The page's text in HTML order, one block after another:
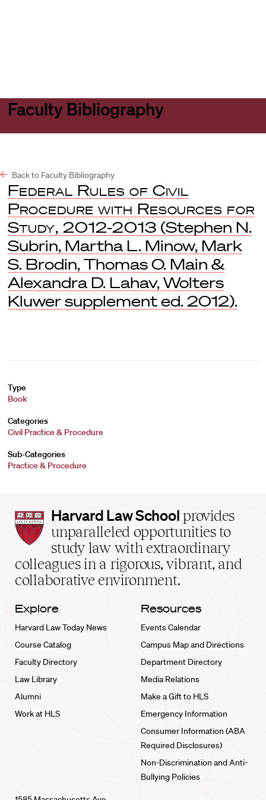
Faculty Bibliography
Back to Faculty Bibliography
Federal Rules of Civil
Procedure with Resources for
Study, 2012-2013 (Stephen N.
Subrin, Martha L. Minow, Mark
S. Brodin, Thomas O. Main &
Alexandra D. Lahav, Wolters
Kluwer supplement ed. 2012).
Type
Book
Categories
Civil Practice & Procedure
Sub-Categories
Practice & Procedure
Harvard
Law
School
home
Harvard Law School provides
unparalleled opportunities to
study law with extraordinary
colleagues in a rigorous, vibrant, and
collaborative environment.
Explore
Harvard Law Today News
Course Catalog
Faculty Directory
Law Library
Alumni
Work at HLS
Resources
Events Calendar
Campus Map and Directions
Department Directory
Media Relations
Make a Gift to HLS
Emergency Information
Consumer Information (ABA
Required Disclosures)
Non-Discrimination and Anti-
Bullying Policies